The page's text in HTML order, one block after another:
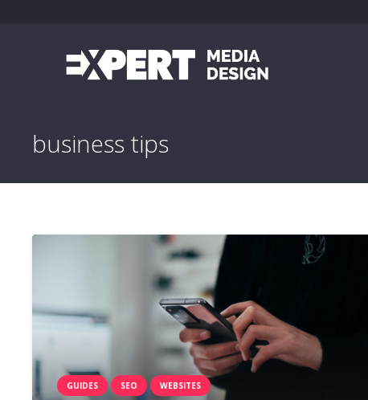
business tips
GUIDES SEO WEBSITES